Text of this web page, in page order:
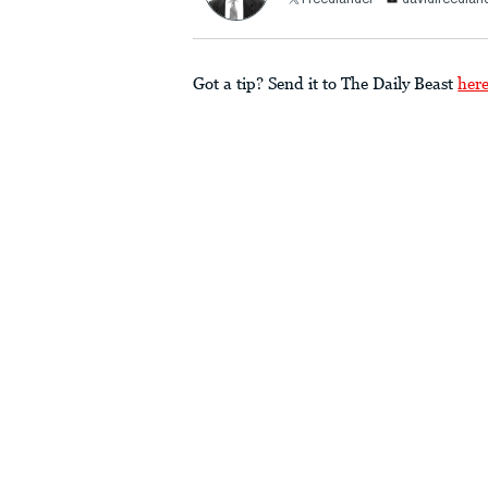
Got a tip? Send it to The Daily Beast here